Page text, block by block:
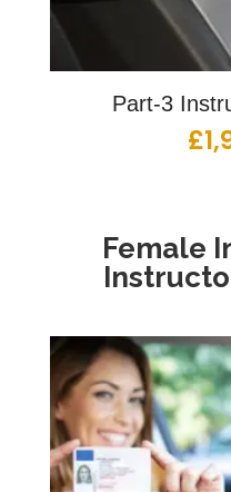
Part-3
£
Female